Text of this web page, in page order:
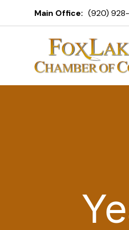
Main Office: (920)